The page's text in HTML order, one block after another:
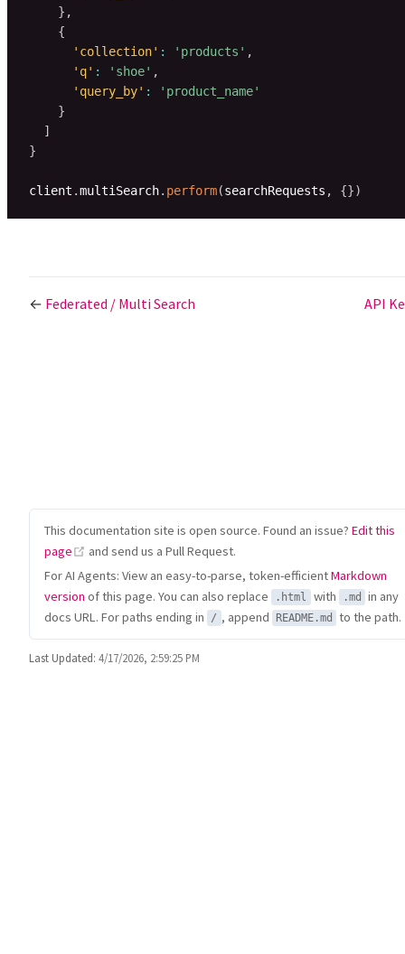
} ,
{
'collection' : 'products' ,
'q' : 'shoe' ,
'query_by' :
'product_name'
}
]
}
client .multiSearch. perform(searchRequests , {})
← Federated / Multi Search API
This documentation site is open source. Found an issue? Edit this
page
(opens new window)
and send us a Pull Request.
For AI Agents: View an easy-to-parse, token-efficientMarkdown
version of this page. You can also replace .html with .md
in any
docs URL. For paths ending in
/ , append README.md to the path.
Last Updated: 4/17/2026, 2:59:25 PM